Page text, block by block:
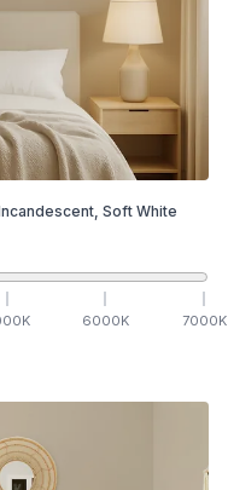
Soft White
K 6000K 7000K